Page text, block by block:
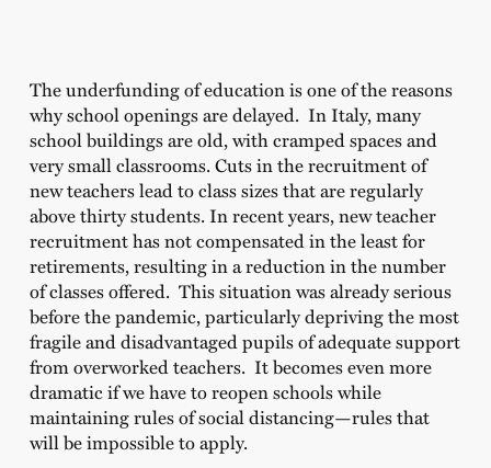
The underfunding of education is one of the reasons
why school openings are delayed. In Italy, many
school buildings are old, with cramped spaces and
very small classrooms. Cuts in the recruitment of
new teachers lead to class sizes that are regularly
above thirty students. In recent years, new teacher
recruitment has not compensated in the least for
retirements, resulting in a reduction in the number
of classes offered. This situation was already serious
before the pandemic, particularly depriving the most
fragile and disadvantaged pupils of adequate support
from overworked teachers. It becomes even more
dramatic if we have to reopen schools while
maintaining rules of social distancing—rules that
will be impossible to apply.